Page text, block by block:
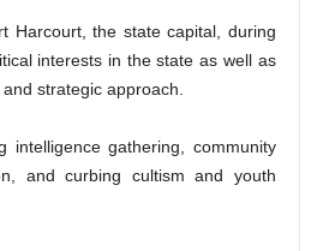
Harcourt, the state capital, during
interests in the state as well as
strategic approach.
intelligence gathering, community
and curbing cultism and youth